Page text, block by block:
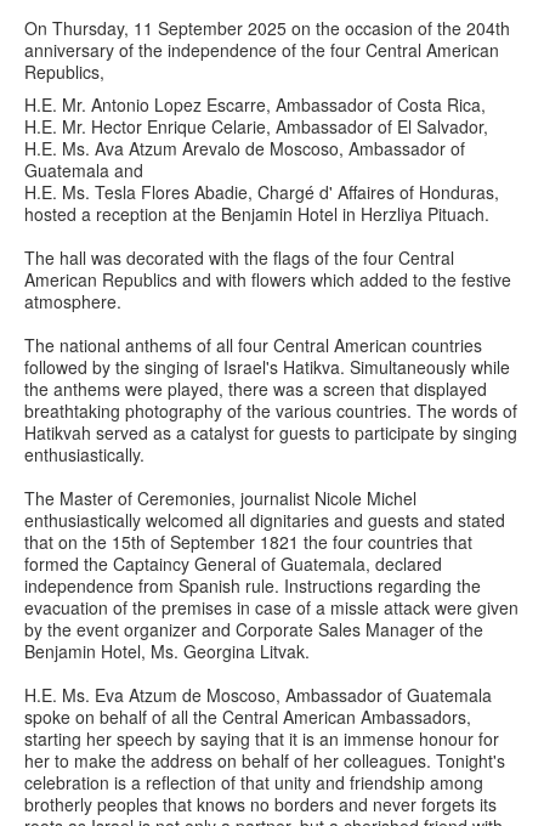
On Thursday, 11 September 2025 on the occasion of the 204th
anniversary of the independence of the four Central American
Republics,
H.E. Mr. Antonio Lopez Escarre, Ambassador of Costa Rica,
H.E. Mr. Hector Enrique Celarie, Ambassador of El Salvador,
H.E. Ms. Ava Atzum Arevalo de Moscoso, Ambassador of
Guatemala and
H.E. Ms. Tesla Flores Abadie, Chargé d' Affaires of Honduras,
hosted a reception at the Benjamin Hotel in Herzliya Pituach.
The hall was decorated with the flags of the four Central
American Republics and with flowers which added to the festive
atmosphere.
The national anthems of all four Central American countries
followed by the singing of Israel's Hatikva. Simultaneously while
the anthems were played, there was a screen that displayed
breathtaking photography of the various countries. The words of
Hatikvah served as a catalyst for guests to participate by singing
enthusiastically.
The Master of Ceremonies, journalist Nicole Michel
enthusiastically welcomed all dignitaries and guests and stated
that on the 15th of September 1821 the four countries that
formed the Captaincy General of Guatemala, declared
independence from Spanish rule. Instructions regarding the
evacuation of the premises in case of a missle attack were given
by the event organizer and Corporate Sales Manager of the
Benjamin Hotel, Ms. Georgina Litvak.
H.E. Ms. Eva Atzum de Moscoso, Ambassador of Guatemala
spoke on behalf of all the Central American Ambassadors,
starting her speech by saying that it is an immense honour for
her to make the address on behalf of her colleagues. Tonight's
celebration is a reflection of that unity and friendship among
brotherly peoples that knows no borders and never forgets its